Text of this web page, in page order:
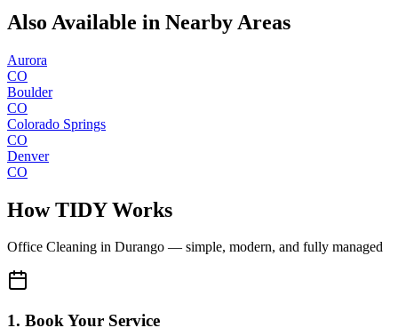
Also Available in Nearby Areas
Aurora
CO
Boulder
CO
Colorado Springs
CO
Denver
CO
How TIDY Works
Office Cleaning in Durango — simple, modern, and fully managed
1. Book Your Service